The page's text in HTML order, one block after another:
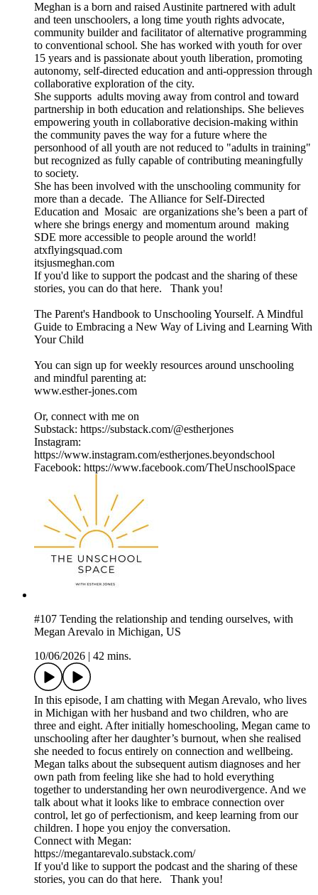
Meghan is a born and raised Austinite partnered with adult
and teen unschoolers, a long time youth rights advocate,
community builder and facilitator of alternative programming
to conventional school. She has worked with youth for over
15 years and is passionate about youth liberation, promoting
autonomy, self-directed education and anti-oppression through
collaborative exploration of the city.
She supports adults moving away from control and toward
partnership in both education and relationships. She believes
empowering youth in collaborative decision-making within
the community paves the way for a future where the
personhood of all youth are not reduced to "adults in training"
but recognized as fully capable of contributing meaningfully
to society.
She has been involved with the unschooling community for
more than a decade. The Alliance for Self-Directed
Education and Mosaic are organizations she’s been a part of
where she brings energy and momentum around making
SDE more accessible to people around the world!
atxflyingsquad.com
itsjusmeghan.com
If you'd like to support the podcast and the sharing of these
stories, you can do that here. Thank you!
The Parent's Handbook to Unschooling Yourself. A Mindful
Guide to Embracing a New Way of Living and Learning With
Your Child
You can sign up for weekly resources around unschooling
and mindful parenting at:
www.esther-jones.com
Or, connect with me on
Substack: https://substack.com/@estherjones
Instagram:
https://www.instagram.com/estherjones.beyondschool
Facebook: https://www.facebook.com/TheUnschoolSpace
#107 Tending the relationship and tending ourselves, with
Megan Arevalo in Michigan, US
10/06/2026
42 mins.
In this episode, I am chatting with Megan Arevalo, who lives
in Michigan with her husband and two children, who are
three and eight. After initially homeschooling, Megan came to
unschooling after her daughter’s burnout, when she realised
she needed to focus entirely on connection and wellbeing.
Megan talks about the subsequent autism diagnoses and her
own path from feeling like she had to hold everything
together to understanding her own neurodivergence. And we
talk about what it looks like to embrace connection over
control, let go of perfectionism, and keep learning from our
children. I hope you enjoy the conversation.
Connect with Megan:
https://megantarevalo.substack.com/
If you'd like to support the podcast and the sharing of these
stories, you can do that here. Thank you!